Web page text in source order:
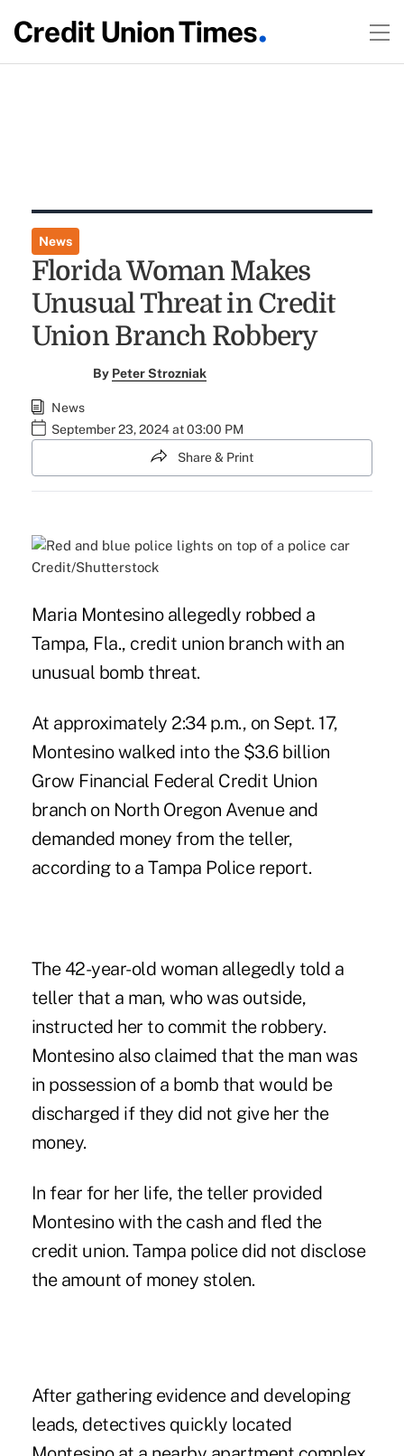
News
Florida Woman Makes
Unusual Threat in Credit
Union Branch Robbery
By Peter Strozniak
News
September 23, 2024 at 03:00 PM
Share & Print
Credit/Shutterstock
Maria Montesino allegedly robbed a
Tampa, Fla., credit union branch with an
unusual bomb threat.
At approximately 2:34 p.m., on Sept. 17,
Montesino walked into the $3.6 billion
Grow Financial Federal Credit Union
branch on North Oregon Avenue and
demanded money from the teller,
according to a Tampa Police report.
The 42-year-old woman allegedly told a
teller that a man, who was outside,
instructed her to commit the robbery.
Montesino also claimed that the man was
in possession of a bomb that would be
discharged if they did not give her the
money.
In fear for her life, the teller provided
Montesino with the cash and fled the
credit union. Tampa police did not disclose
the amount of money stolen.
After gathering evidence and developing
leads, detectives quickly located